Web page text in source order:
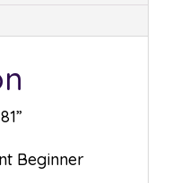
Beginner